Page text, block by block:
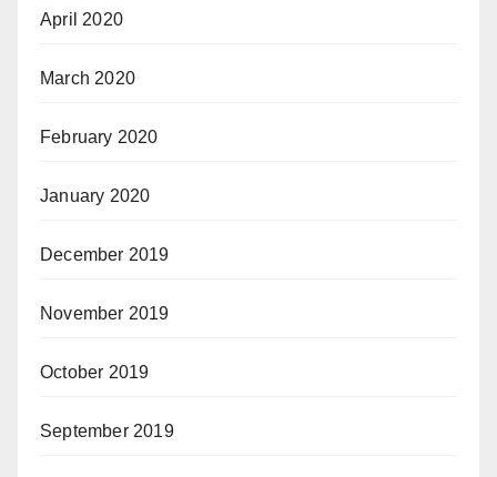
April 2020
March 2020
February 2020
January 2020
December 2019
November 2019
October 2019
September 2019